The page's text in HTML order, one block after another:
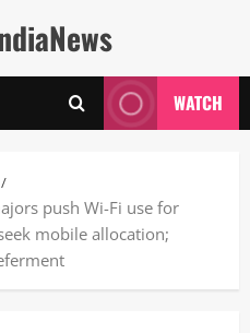
WATCH
push Wi-Fi use for
mobile allocation;